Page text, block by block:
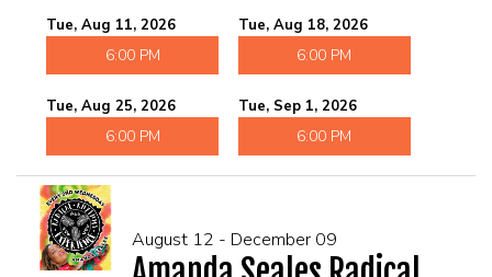
Tue, Aug 11, 2026
6:00 PM
Tue, Aug 18, 2026
6:00 PM
Tue, Aug 25, 2026
6:00 PM
Tue, Sep 1, 2026
6:00 PM
August 12 - December 09